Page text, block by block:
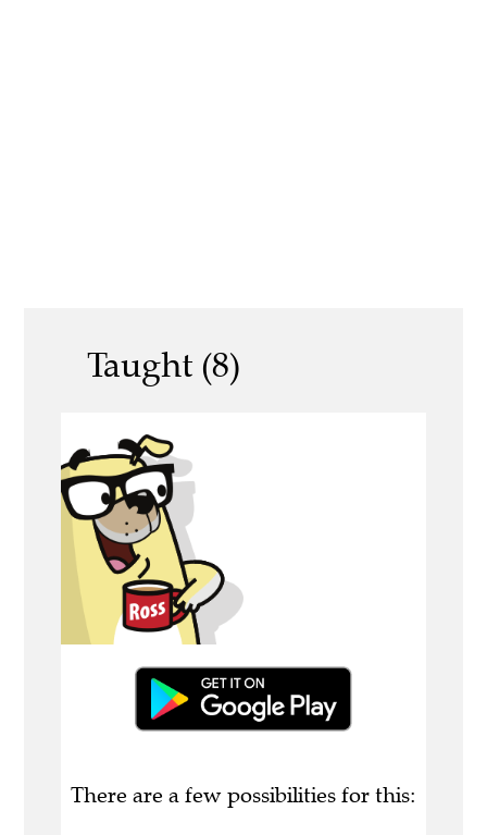
Taught (8)
There are a few possibilities for this: